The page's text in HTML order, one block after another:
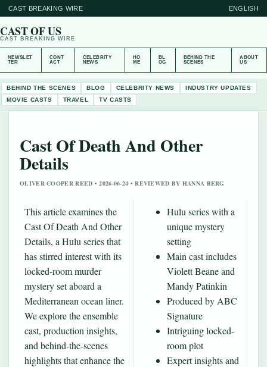
CAST BREAKING WIRE ENGLISH
CAST OF US
CAST BREAKING WIRE
NEWSLET
TER
CONT
ACT
CELEBRITY
NEWS
HO
ME
BL
OG
BEHIND THE
SCENES
ABOUT
US
BEHIND THE SCENES BLOG CELEBRITY NEWS
INDUSTRY UPDATES
MOVIE CASTS
TRAVEL TV CASTS
Cast Of Death And Other
Details
OLIVER COOPER REED • 2026-06-24 • REVIEWED BY HANNA BERG
This article examines the
Cast Of Death And Other
Details, a Hulu series that
has stirred interest with its
locked-room murder
mystery set aboard a
Mediterranean ocean liner.
We explore the ensemble
cast, production insights,
and behind‐the-scenes
highlights that enhance the
Hulu series with a
unique mystery
setting
Main cast includes
Violett Beane and
Mandy Patinkin
Produced by ABC
Signature
Intriguing locked-
room plot
Expert insights and